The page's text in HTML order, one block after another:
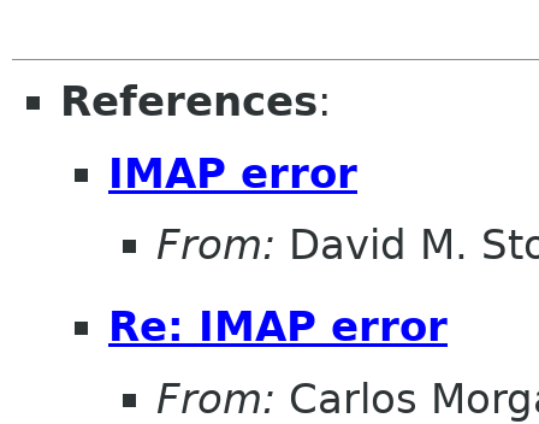
References:
IMAP error
From: David M.
Re: IMAP error
From: Carlos